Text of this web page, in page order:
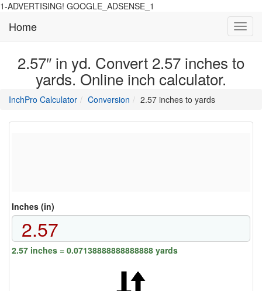
1-ADVERTISING! GOOGLE_ADSENSE_1
Home
2.57″ in yd. Convert 2.57 inches to
yards. Online inch calculator.
InchPro Calculatormain
of
Conversion directory
2.57 inches to yards
Inches (in)
2.57 inches = 0.07138888888888888 yards